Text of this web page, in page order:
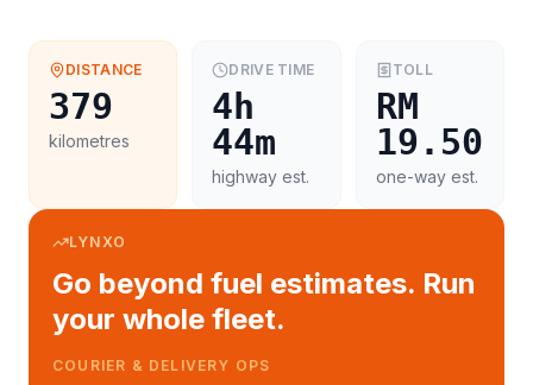
DISTANCE
379
kilometres
DRIVE TIME
4h
44m
highway est.
TOLL
RM
19.50
one-way est.
LYNXO
Go beyond fuel estimates. Run
your whole fleet.
COURIER & DELIVERY OPS